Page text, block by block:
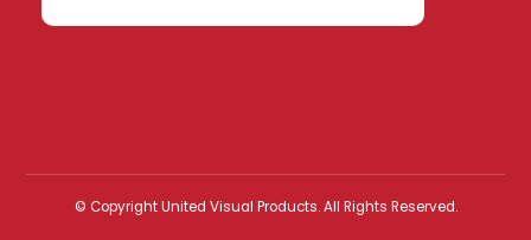
© Copyright United Visual Products. All Rights Reserved.